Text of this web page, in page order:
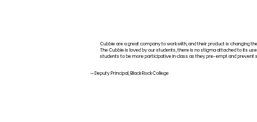
Cubbie are a great company to work with, and their product is changing
The Cubbie is loved by our students, there is no stigma attached to its
students to be more participative in class as they pre-empt and prevent
— Deputy Principal, Black Rock College